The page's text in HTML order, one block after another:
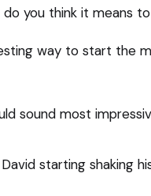
do you think it means
way to start the
sound most
starting shaking